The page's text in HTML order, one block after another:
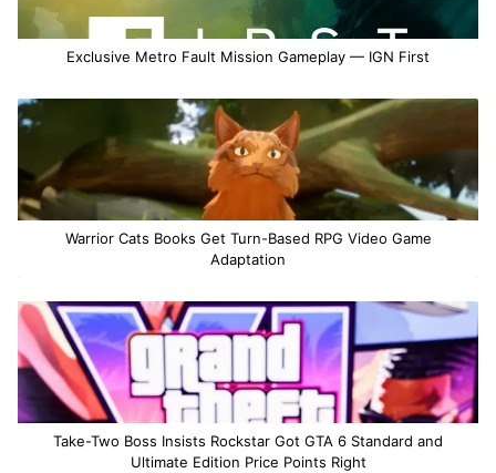
Exclusive Metro Fault Mission Gameplay — IGN First
Warrior Cats Books Get Turn-Based RPG Video Game
Adaptation
Take-Two Boss Insists Rockstar Got GTA 6 Standard and
Ultimate Edition Price Points Right